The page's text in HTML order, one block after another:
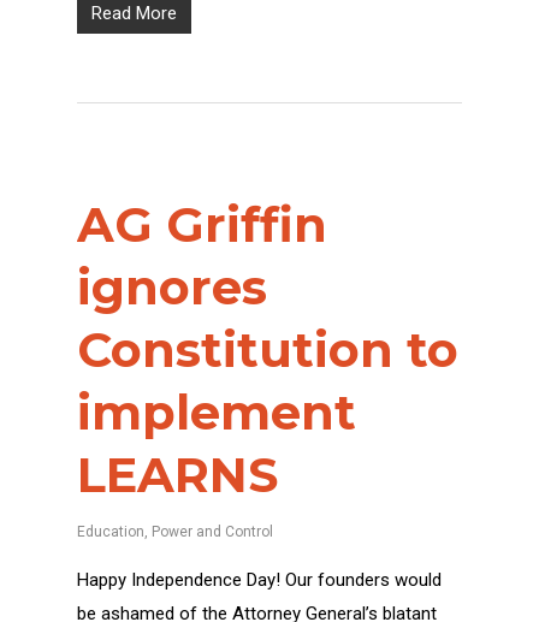
Read More
AG Griffin
ignores
Constitution to
implement
LEARNS
Education Power and Control
Happy Independence Day! Our founders would
be ashamed of the Attorney General’s blatant